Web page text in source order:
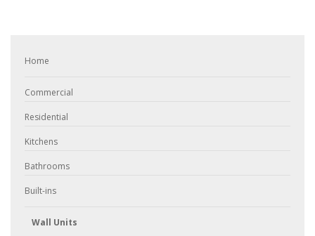
Home
Commercial
Residential
Kitchens
Bathrooms
Built-ins
Wall Units